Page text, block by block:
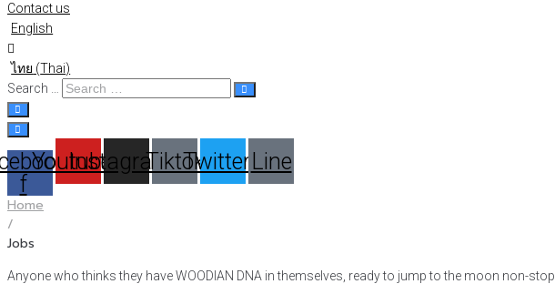
Contact us
English
ไทย (Thai)
Search …
f
Youtube
InstagramTiktokTwitterLine
Home
/
Jobs
Anyone who thinks they have WOODIAN DNA in themselves, ready to jump to the moon non-stop.